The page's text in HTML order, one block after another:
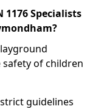
Specialists
of children
guidelines